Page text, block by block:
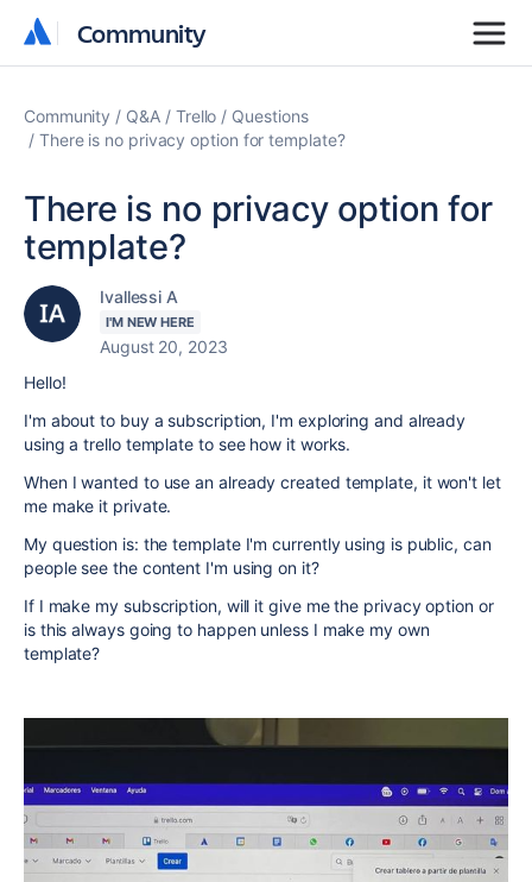
Community
Community
Community Q&A Trello
Questions
There is no privacy option for template?
There is no privacy option for
template?
Ivallessi A
I'M NEW HERE
August 20, 2023
Hello!
I'm about to buy a subscription, I'm exploring and already
using a trello template to see how it works.
When I wanted to use an already created template, it won't let
me make it private.
My question is: the template I'm currently using is public, can
people see the content I'm using on it?
If I make my subscription, will it give me the privacy option or
is this always going to happen unless I make my own
template?